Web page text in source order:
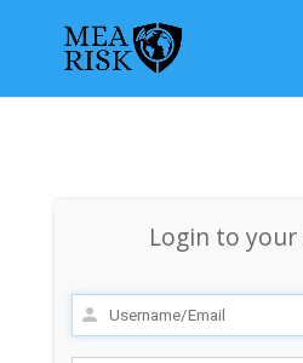
Login to your